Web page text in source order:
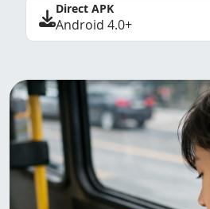
Direct APK
Android 4.0+